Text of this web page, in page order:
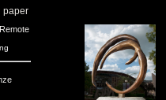
paper
Remote